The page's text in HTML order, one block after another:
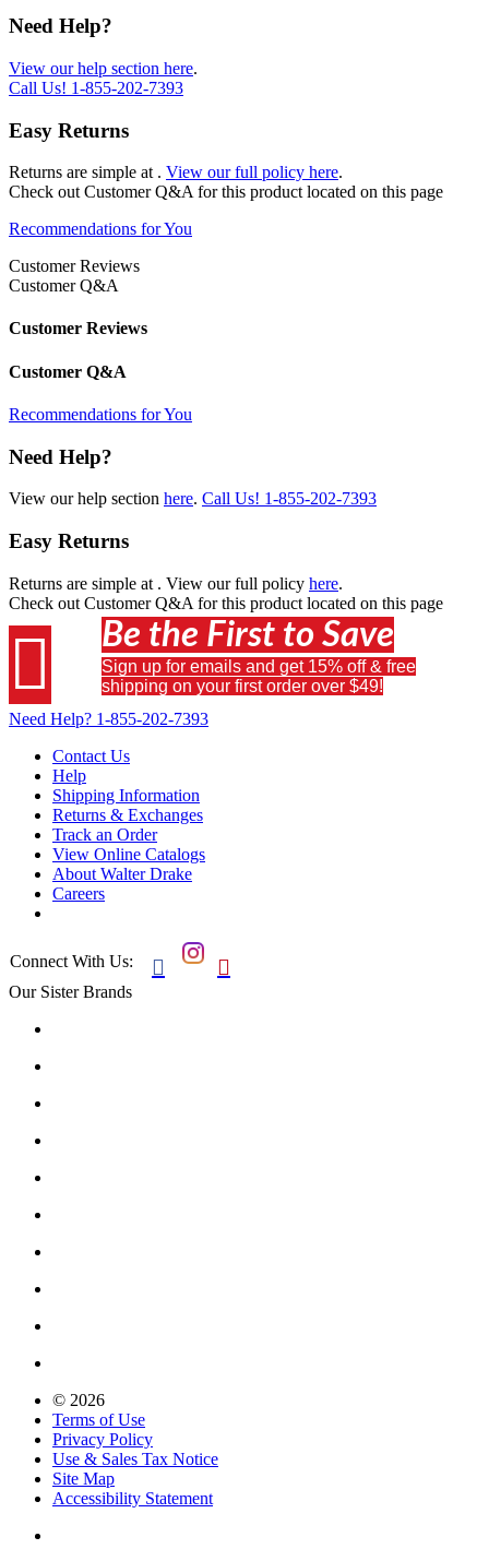
Need Help?
View our help section here.
Call Us! 1-855-202-7393
Easy Returns
Returns are simple at . View our full policy here.
Check out Customer Q&A for this product located on this page
Recommendations for You
Customer Reviews
Customer Q&A
Customer Reviews
Customer Q&A
Recommendations for You
Need Help?
View our help section here. Call Us! 1-855-202-7393
Easy Returns
Returns are simple at . View our full policy here.
Check out Customer Q&A for this product located on this page
 Be the First to Save
Sign up for emails and get 15% off & free
shipping on your first order over $49!
Need Help? 1-855-202-7393
Contact Us
Help
Shipping Information
Returns & Exchanges
Track an Order
View Online Catalogs
About Walter Drake
Careers
Connect With Us:  
Our Sister Brands
© 2026
Terms of Use
Privacy Policy
Use & Sales Tax Notice
Site Map
Accessibility Statement